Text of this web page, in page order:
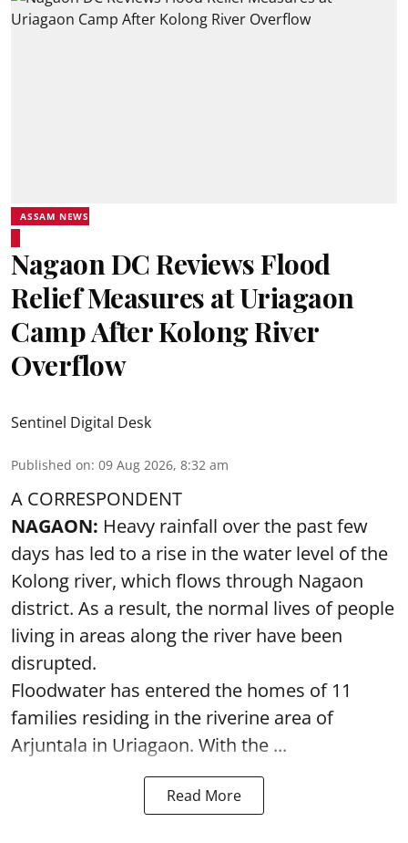
ASSAM NEWS
Nagaon DC Reviews Flood
Relief Measures at Uriagaon
Camp After Kolong River
Overflow
Sentinel Digital Desk
Published on: 09 Aug 2026, 8:32 am
A CORRESPONDENT
NAGAON: Heavy rainfall over the past few
days has led to a rise in the water level of the
Kolong river, which flows through Nagaon
district. As a result, the normal lives of people
living in areas along the river have been
disrupted.
Floodwater has entered the homes of 11
families residing in the riverine area of
Arjuntala in Uriagaon. With the ...
Read More